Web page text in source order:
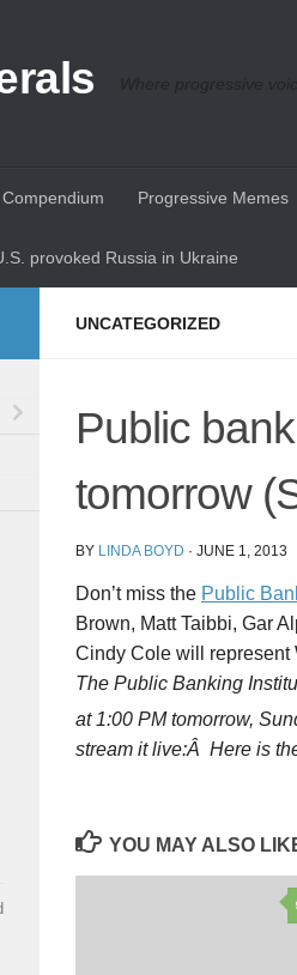
Where progressive
Progressive Memes
provoked Russia in Ukraine
UNCATEGORIZED
Public
tomorrow
BY LINDA BOYD · JUNE 1, 2013
Don’t miss the Public
Brown, Matt Taibbi, Gar
Cindy Cole will represent
The Public Banking
at 1:00 PM tomorrow,
stream it live:Â Here is
YOU MAY ALSO